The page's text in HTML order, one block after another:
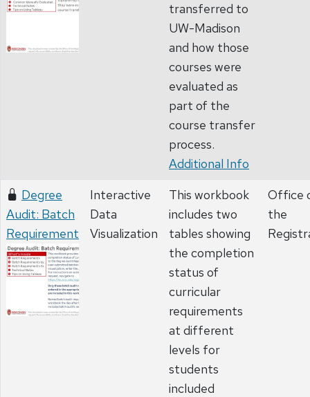
transferred to
UW-Madison
and how those
courses were
evaluated as
part of the
course transfer
process.
Additional Info
Degree
Audit: Batch
Requirement
Interactive
Data
Visualization
This workbook
includes two
tables showing
the completion
status of
curricular
requirements
at different
levels for
students
included
Office
the